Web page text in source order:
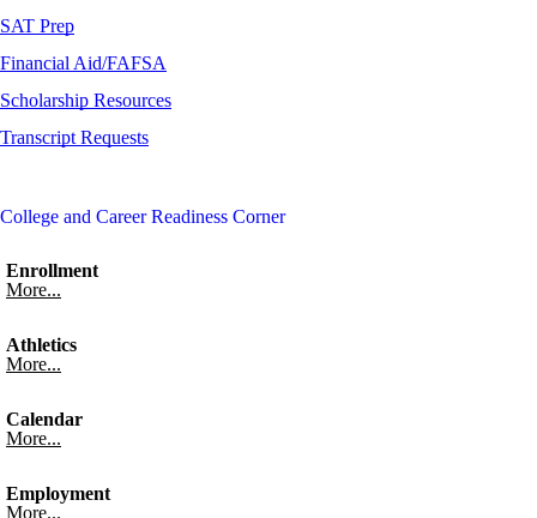
SAT Prep
Financial Aid/FAFSA
Scholarship Resources
Transcript Requests
College and Career Readiness Corner
Enrollment
More...
Athletics
More...
Calendar
More...
Employment
More...